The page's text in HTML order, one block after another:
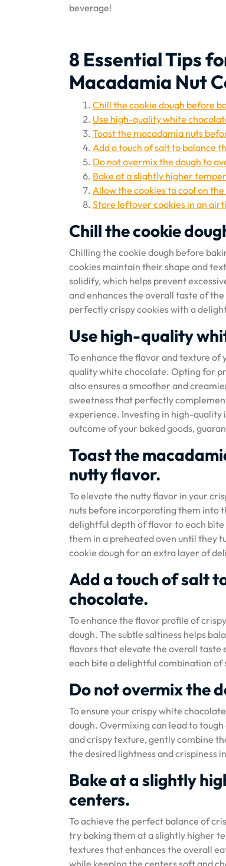
beverage!
8 Essential Tips
Macadamia Nut
Chill the cookie dough before
Use high-quality white
Toast the macadamia nuts
Add a touch of salt to balance
Do not overmix the dough to
Bake at a slightly higher
Allow the cookies to cool on
Store leftover cookies in an
Chill the cookie
Chilling the cookie dough before
cookies maintain their shape and
solidify, which helps prevent
and enhances the overall taste of
perfectly crispy cookies with a
Use high-quality
To enhance the flavor and texture of
quality white chocolate. Opting for
also ensures a smoother and
sweetness that perfectly
experience. Investing in high-quality
outcome of your baked goods,
Toast the
nutty flavor.
To elevate the nutty flavor in your
nuts before incorporating them into
delightful depth of flavor to each
them in a preheated oven until they
cookie dough for an extra layer of
Add a touch of salt
chocolate.
To enhance the flavor profile of
dough. The subtle saltiness helps
flavors that elevate the overall taste
each bite a delightful combination of
Do not overmix the
To ensure your crispy white
dough. Overmixing can lead to
and crispy texture, gently combine
the desired lightness and crispiness
Bake at a slightly
centers.
To achieve the perfect balance of
try baking them at a slightly higher
textures that enhances the overall
while keeping the centers soft and